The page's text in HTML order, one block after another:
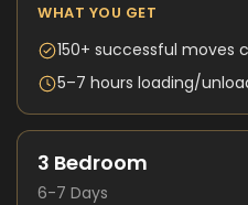
WHAT YOU GET
150+ successful moves
5–7 hours loading/
3 Bedroom
6-7 Days